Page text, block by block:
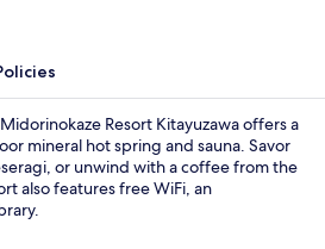
Resort Kitayuzawa offers a
mineral hot spring and sauna. Savor
or unwind with a coffee from the
also features free WiFi, an